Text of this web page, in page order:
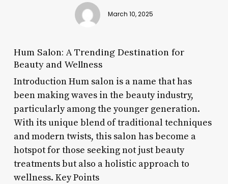
March 10, 2025
Hum Salon: A Trending Destination for
Beauty and Wellness
Introduction Hum salon is a name that has
been making waves in the beauty industry,
particularly among the younger generation.
With its unique blend of traditional techniques
and modern twists, this salon has become a
hotspot for those seeking not just beauty
treatments but also a holistic approach to
wellness. Key Points